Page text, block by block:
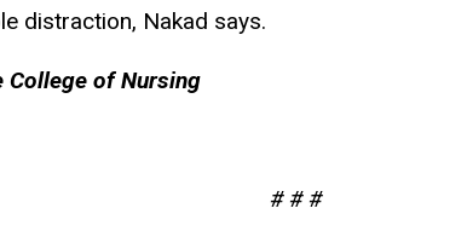
distraction, Nakad says.
College of Nursing
# # #